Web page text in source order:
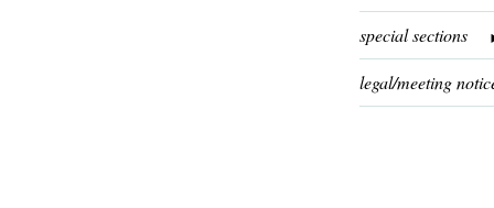
special sections
legal/meeting